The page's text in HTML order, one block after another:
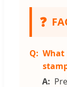
❓
What